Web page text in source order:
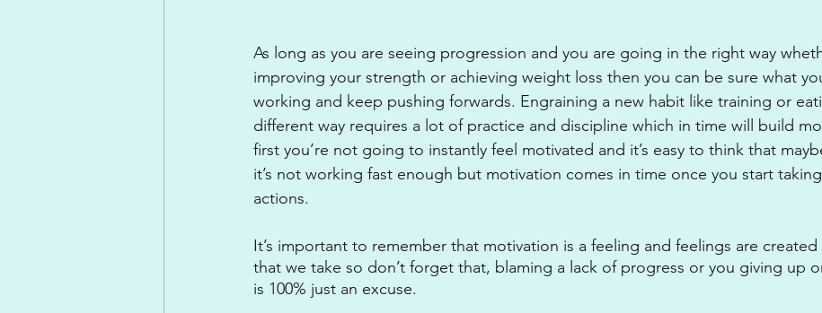
As long as you are seeing progression and you are going in the right way
improving your strength or achieving weight loss then you can be sure what
working and keep pushing forwards. Engraining a new habit like training or
different way requires a lot of practice and discipline which in time will build
first you’re not going to instantly feel motivated and it’s easy to think that
it’s not working fast enough but motivation comes in time once you start
actions.
It’s important to remember that motivation is a feeling and feelings are created
that we take so don’t forget that, blaming a lack of progress or you giving up
is 100% just an excuse.